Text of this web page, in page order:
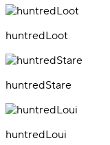
huntredLoot
huntredStare
huntredLoui